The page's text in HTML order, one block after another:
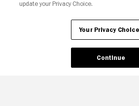
update your Privacy Choice.
Your Privacy
Continue